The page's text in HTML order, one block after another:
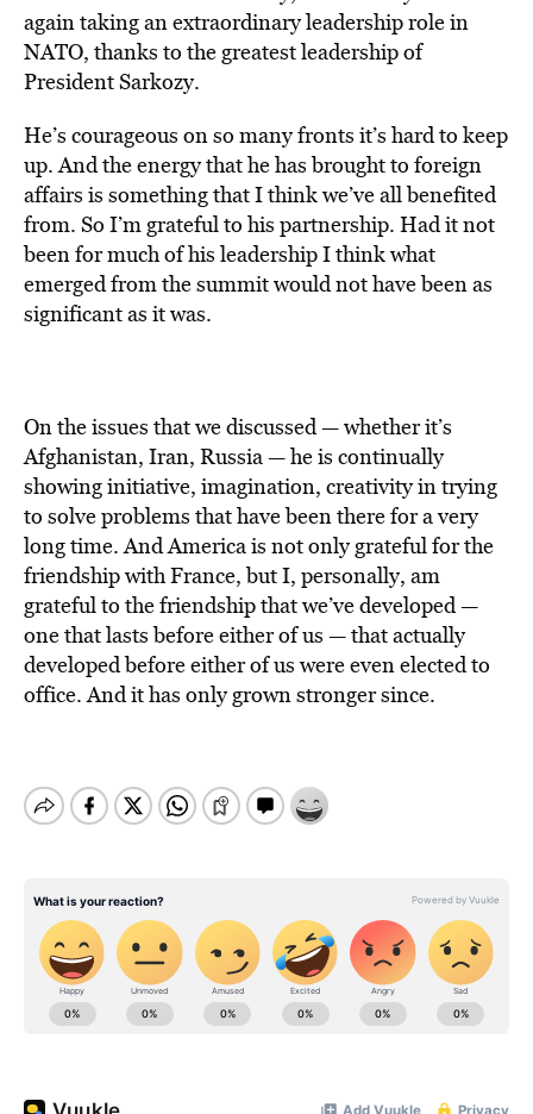
again taking an extraordinary leadership role in
NATO, thanks to the greatest leadership of
President Sarkozy.
He’s courageous on so many fronts it’s hard to keep
up. And the energy that he has brought to foreign
affairs is something that I think we’ve all benefited
from. So I’m grateful to his partnership. Had it not
been for much of his leadership I think what
emerged from the summit would not have been as
significant as it was.
On the issues that we discussed — whether it’s
Afghanistan, Iran, Russia — he is continually
showing initiative, imagination, creativity in trying
to solve problems that have been there for a very
long time. And America is not only grateful for the
friendship with France, but I, personally, am
grateful to the friendship that we’ve developed —
one that lasts before either of us — that actually
developed before either of us were even elected to
office. And it has only grown stronger since.